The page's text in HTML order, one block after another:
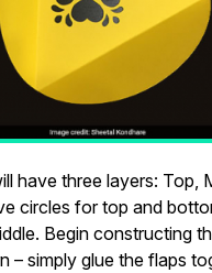
have three layers: Top,
circles for top and
Begin constructing
– simply glue the flaps